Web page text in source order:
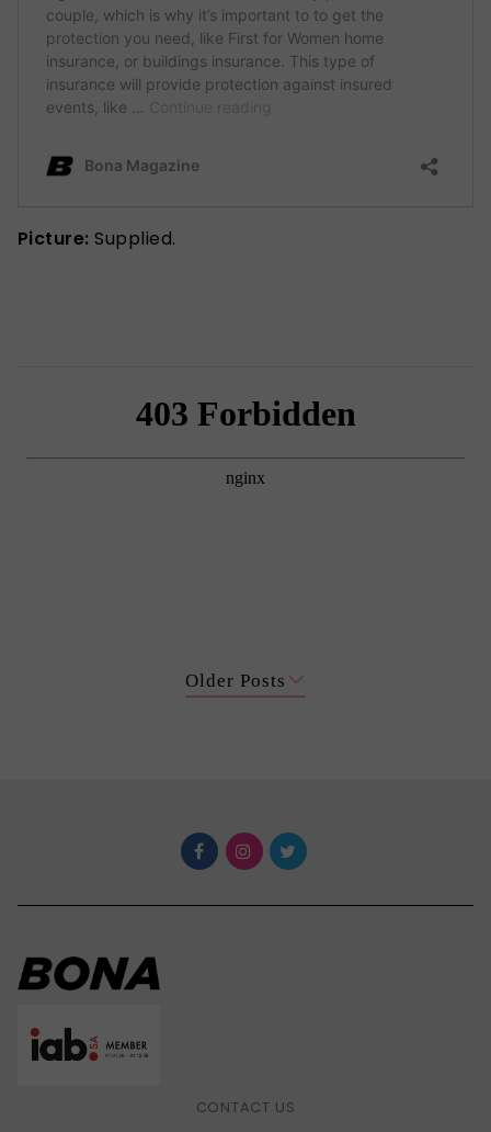
Picture: Supplied.
Older Posts
CONTACT US